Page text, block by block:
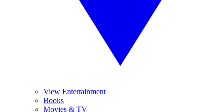
View Entertainment
Books
Movies & TV